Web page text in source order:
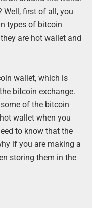
Well, first of all, you
types of bitcoin
are hot wallet and
wallet, which is
bitcoin exchange.
of the bitcoin
wallet when you
to know that the
if you are making a
storing them in the